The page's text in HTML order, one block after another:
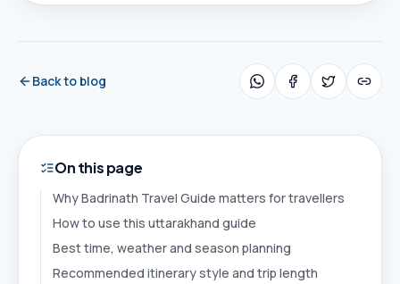
Back to blog
On this page
Why Badrinath Travel Guide matters for travellers
How to use this uttarakhand guide
Best time, weather and season planning
Recommended itinerary style and trip length